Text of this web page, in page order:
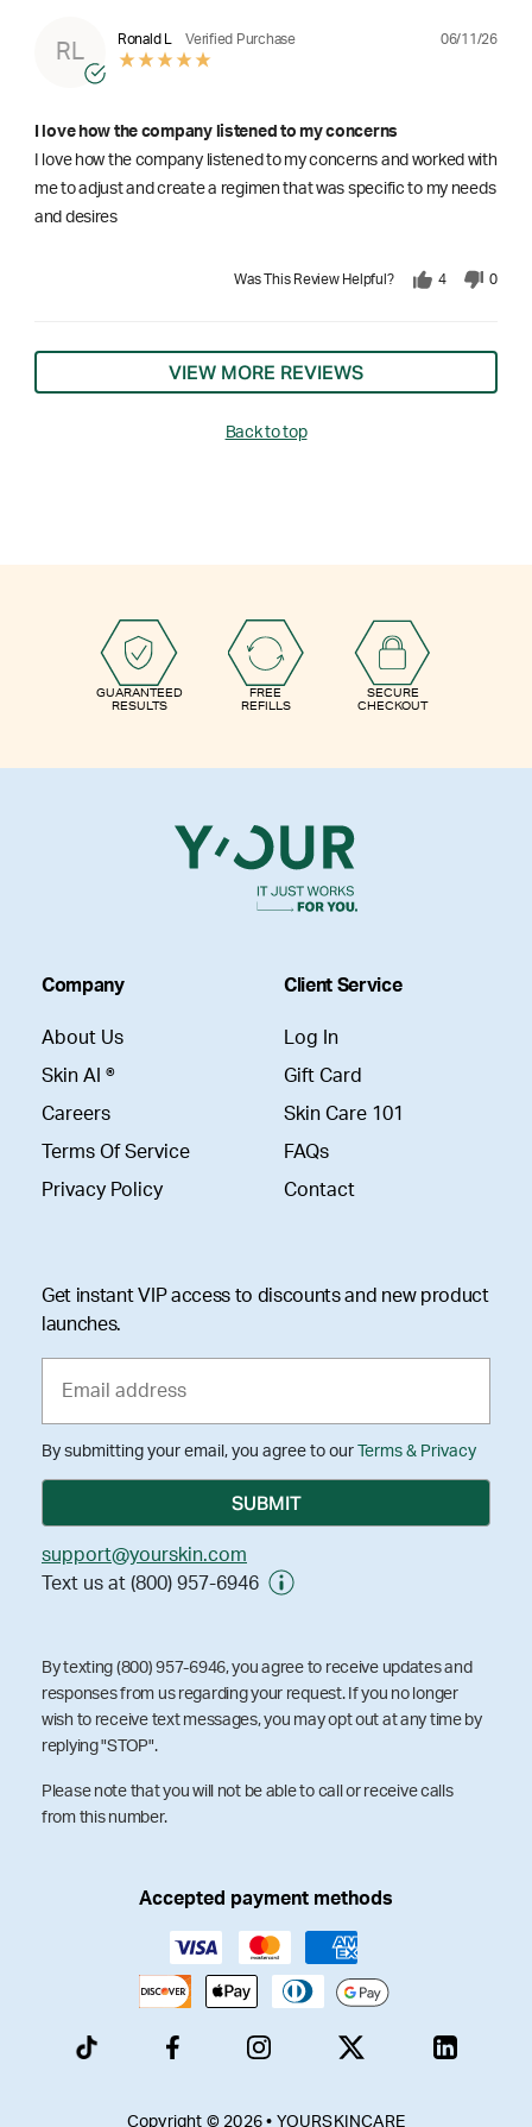
RL
Ronald L Verified Purchase 06/11/26
I love how the company listened to my concerns
I love how the company listened to my concerns and worked with
me to adjust and create a regimen that was specific to my needs
and desires
Was This Review Helpful? 4 0
VIEW MORE REVIEWS
Back to top
GUARANTEED
RESULTS
FREE
REFILLS
SECURE
CHECKOUT
Company
About Us
Skin AI ®
Careers
Terms Of Service
Privacy Policy
Client Service
Log In
Gift Card
Skin Care 101
FAQs
Contact
Get instant VIP access to discounts and new product
launches.
By submitting your email, you agree to our Terms & Privacy
support@yourskin.com
Text us at (800) 957-6946
By texting (800) 957-6946, you agree to receive updates and
responses from us regarding your request. If you no longer
wish to receive text messages, you may opt out at any time by
replying "STOP".
Please note that you will not be able to call or receive calls
from this number.
Accepted payment methods
Copyright © 2026 • YOURSKINCARE